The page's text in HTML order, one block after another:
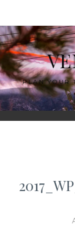
content
PLAN YOUR